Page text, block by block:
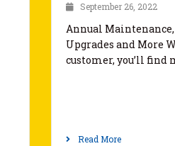
September 26, 2022
Annual
Upgrades and More
customer, you’ll find
Read More